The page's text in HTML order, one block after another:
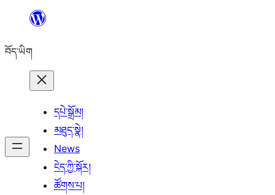
content
བོད་ཡིག
དཔེ་སྒྲོམ།
མཐུད་སྣེ།
News
ངེད་ཀྱི་སྐོར།
ཚོགས་པ།